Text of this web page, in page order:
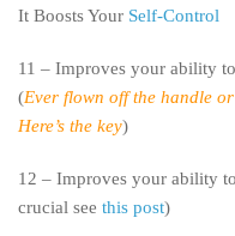
It Boosts Your Self-Control
11 – Improves your ability
(Ever flown off the handle
Here’s the key)
12 – Improves your ability
crucial see this post)